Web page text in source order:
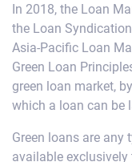
In 2018, the Loan
the Loan
Asia-Pacific Loan
Green Loan
green loan market,
which a loan can be
Green loans are
available exclusively